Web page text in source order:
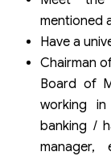
mentioned
Have a
Chairman
Board of
working
banking /
manager,